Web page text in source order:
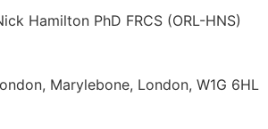
Hamilton PhD FRCS (ORL-HNS)
Marylebone, London, W1G 6HL